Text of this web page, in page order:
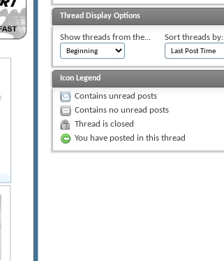
Thread Display Options
Show threads from the... Sort threads by:
Icon Legend
Contains unread posts
Contains no unread posts
Thread is closed
You have posted in this thread